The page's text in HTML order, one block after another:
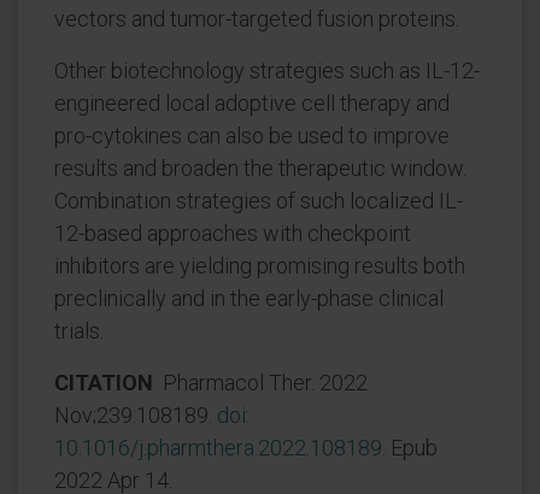
vectors and tumor-targeted fusion proteins.
Other biotechnology strategies such as IL-12-
engineered local adoptive cell therapy and
pro-cytokines can also be used to improve
results and broaden the therapeutic window.
Combination strategies of such localized IL-
12-based approaches with checkpoint
inhibitors are yielding promising results both
preclinically and in the early-phase clinical
trials.
CITATION Pharmacol Ther. 2022
Nov;239:108189. doi:
10.1016/j pharmthera.2022.108189 . Epub
2022 Apr 14.